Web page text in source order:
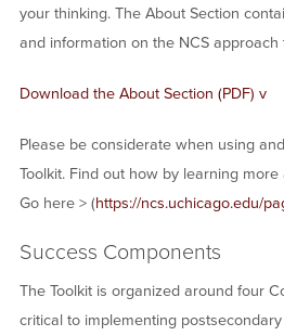
your thinking. The About Section
and information on the NCS
Download the About Section (PDF) v
Please be considerate when using
Toolkit. Find out how by learning
Go here > (https://ncs.uchicago.edu/
Success Components
The Toolkit is organized around four
critical to implementing